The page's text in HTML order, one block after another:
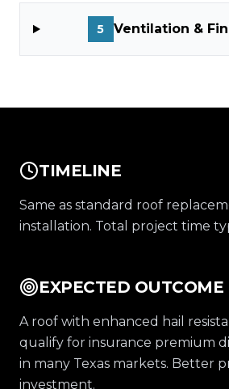
5 Ventilation &
TIMELINE
Same as standard roof
installation. Total project time
EXPECTED OUTCOME
A roof with enhanced hail
qualify for insurance premium
in many Texas markets. Better
investment.